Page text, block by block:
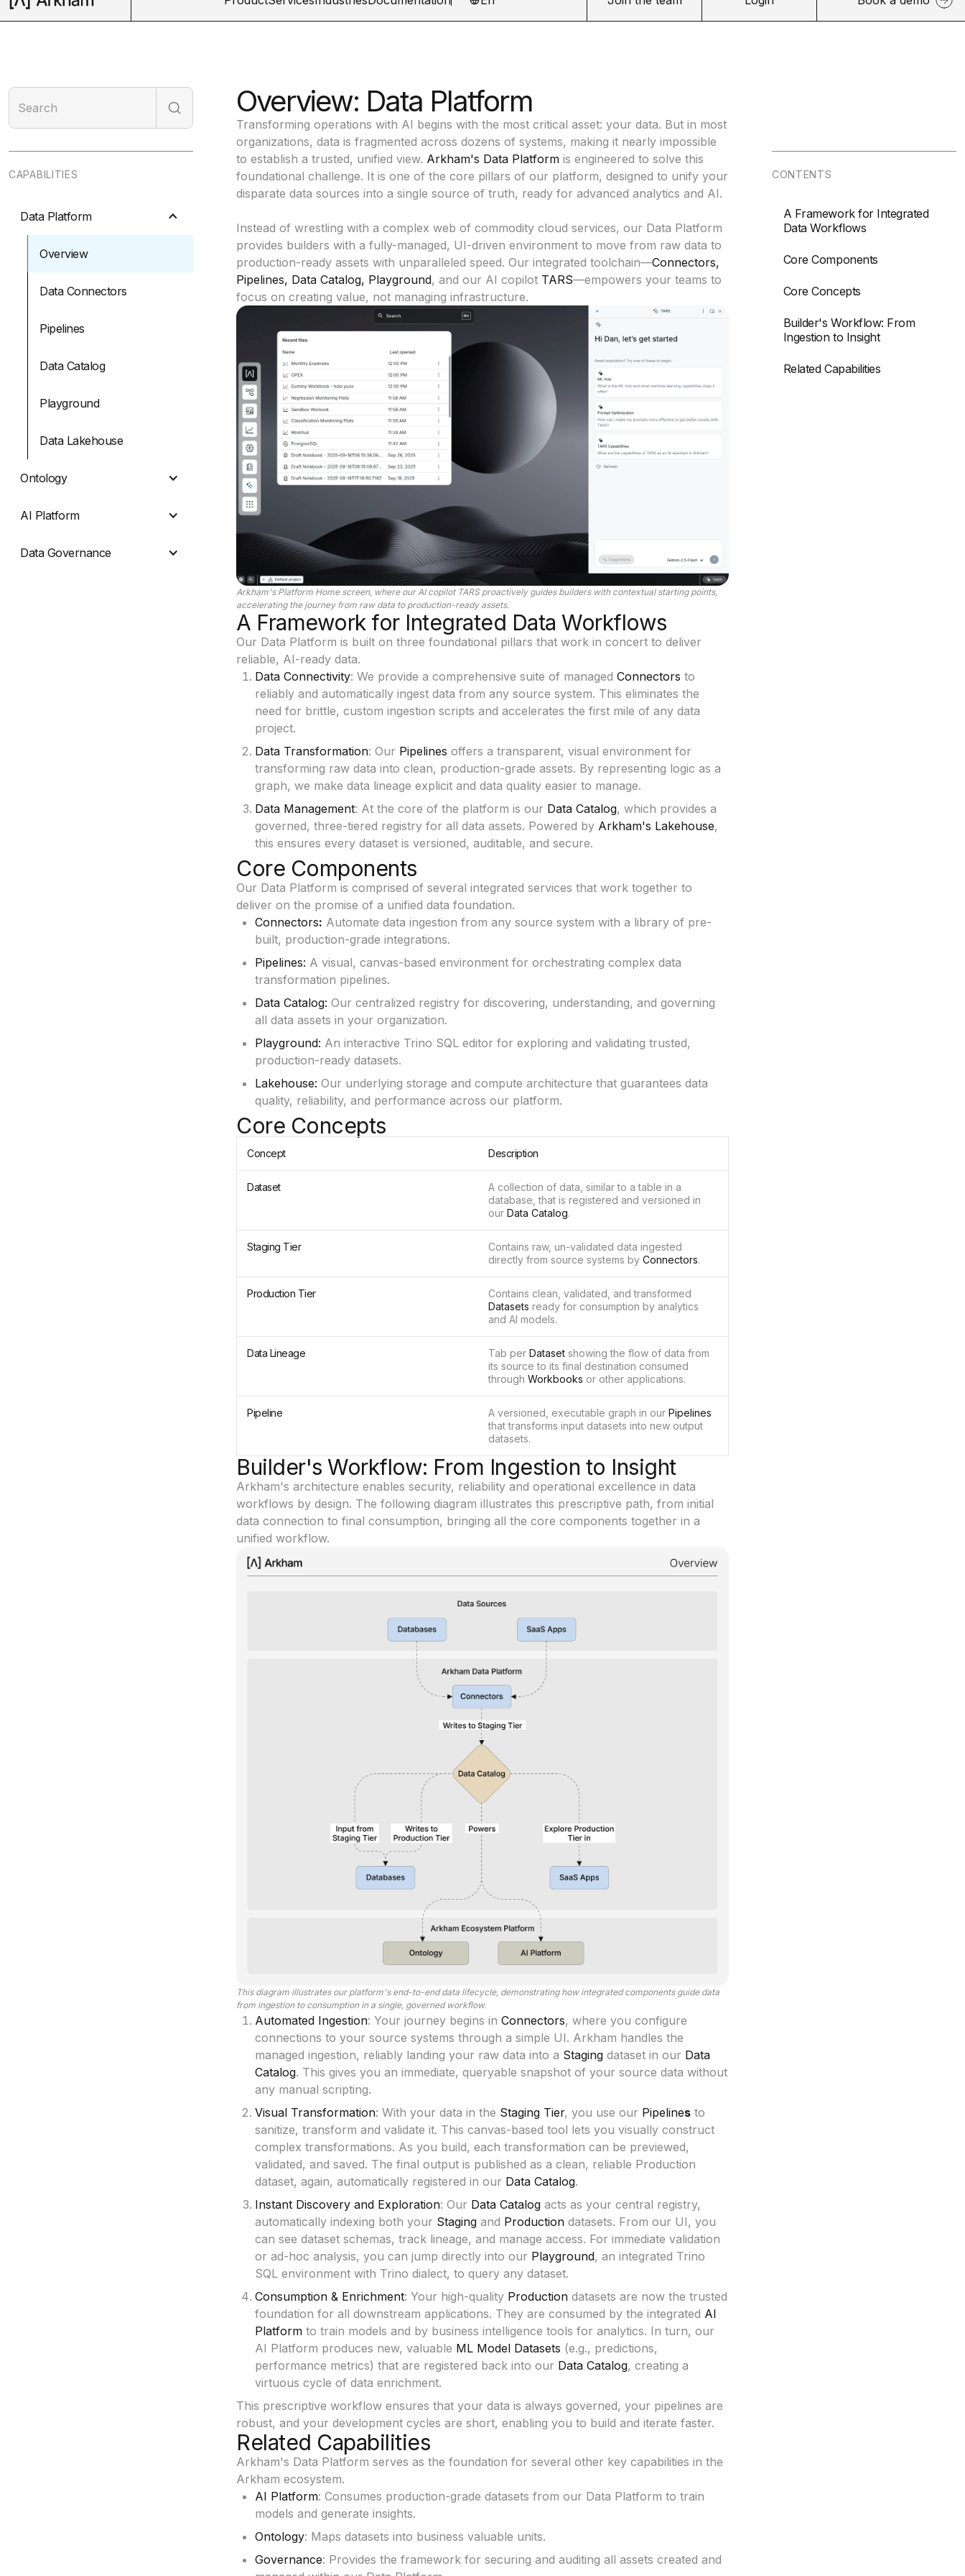
CAPABILITIES
Data Platform
Overview
Data Connectors
Pipelines
Data Catalog
Playground
Data Lakehouse
Ontology
AI Platform
Data Governance
Overview: Data Platform
Transforming operations with AI begins with the most critical asset: your data. But in most
organizations, data is fragmented across dozens of systems, making it nearly impossible
to establish a trusted, unified view. Arkham's Data Platform is engineered to solve this
foundational challenge. It is one of the core pillars of our platform, designed to unify your
disparate data sources into a single source of truth, ready for advanced analytics and AI.
Instead of wrestling with a complex web of commodity cloud services, our Data Platform
provides builders with a fully-managed, UI-driven environment to move from raw data to
production-ready assets with unparalleled speed. Our integrated toolchain—Connectors,
Pipelines, Data Catalog, Playground, and our AI copilot TARS—empowers your teams to
focus on creating value, not managing infrastructure.
Arkham's Platform Home screen, where our AI copilot TARS proactively guides builders with contextual starting points,
accelerating the journey from raw data to production-ready assets.
A Framework for Integrated Data Workflows
Our Data Platform is built on three foundational pillars that work in concert to deliver
reliable, AI-ready data.
Data Connectivity: We provide a comprehensive suite of managedConnectors to
reliably and automatically ingest data from any source system. This eliminates the
need for brittle, custom ingestion scripts and accelerates the first mile of any data
project.
Data Transformation: Our Pipelines offers a transparent, visual environment for
transforming raw data into clean, production-grade assets. By representing logic as a
graph, we make data lineage explicit and data quality easier to manage.
Data Management: At the core of the platform is our Data Catalog, which provides a
governed, three-tiered registry for all data assets. Powered by Arkham's Lakehouse,
this ensures every dataset is versioned, auditable, and secure.
Core Components
Our Data Platform is comprised of several integrated services that work together to
deliver on the promise of a unified data foundation.
Connectors: Automate data ingestion from any source system with a library of pre-
built, production-grade integrations.
Pipelines: A visual, canvas-based environment for orchestrating complex data
transformation pipelines.
Data Catalog: Our centralized registry for discovering, understanding, and governing
all data assets in your organization.
Playground: An interactive Trino SQL editor for exploring and validating trusted,
production-ready datasets.
Lakehouse: Our underlying storage and compute architecture that guarantees data
quality, reliability, and performance across our platform.
Core Concepts
Concept Description
Dataset
A collection of data, similar to a table in a
database, that is registered and versioned in
our Data Catalog.
Staging Tier
Contains raw, un-validated data ingested
directly from source systems by Connectors.
Production Tier
Contains clean, validated, and transformed
Datasets ready for consumption by analytics
and AI models.
Data Lineage Tab per Datasetshowing the flow of data from
its source to its final destination consumed
through Workbooks or other applications.
Pipeline A versioned, executable graph in our Pipelines
that transforms input datasets into new output
datasets.
Builder's Workflow: From Ingestion to Insight
Arkham's architecture enables security, reliability and operational excellence in data
workflows by design. The following diagram illustrates this prescriptive path, from initial
data connection to final consumption, bringing all the core components together in a
unified workflow.
This diagram illustrates our platform's end-to-end data lifecycle, demonstrating how integrated components guide data
from ingestion to consumption in a single, governed workflow.
Automated Ingestion: Your journey begins inConnectors, where you configure
connections to your source systems through a simple UI. Arkham handles the
managed ingestion, reliably landing your raw data into a Staging dataset in our Data
Catalog. This gives you an immediate, queryable snapshot of your source data without
any manual scripting.
Visual Transformation: With your data in the Staging Tier, you use our Pipelines to
sanitize, transform and validate it. This canvas-based tool lets you visually construct
complex transformations. As you build, each transformation can be previewed,
validated, and saved. The final output is published as a clean, reliable Production
dataset, again, automatically registered in our Data Catalog.
Instant Discovery and Exploration: Our Data Catalog acts as your central registry,
automatically indexing both your Staging and Production datasets. From our UI, you
can see dataset schemas, track lineage, and manage access. For immediate validation
or ad-hoc analysis, you can jump directly into our Playground, an integrated Trino
SQL environment with Trino dialect, to query any dataset.
Consumption & Enrichment: Your high-quality Production datasets are now the trusted
foundation for all downstream applications. They are consumed by the integrated AI
Platform to train models and by business intelligence tools for analytics. In turn, our
AI Platform produces new, valuable ML Model Datasets (e.g., predictions,
performance metrics) that are registered back into our Data Catalog, creating a
virtuous cycle of data enrichment.
This prescriptive workflow ensures that your data is always governed, your pipelines are
robust, and your development cycles are short, enabling you to build and iterate faster.
Related Capabilities
Arkham's Data Platform serves as the foundation for several other key capabilities in the
Arkham ecosystem.
AI Platform: Consumes production-grade datasets from our Data Platform to train
models and generate insights.
Ontology: Maps datasets into business valuable units.
Governance: Provides the framework for securing and auditing all assets created and
CONTENTS
A Framework for Integrated
Data Workflows
Core Components
Core Concepts
Builder's Workflow: From
Ingestion to Insight
Related Capabilities